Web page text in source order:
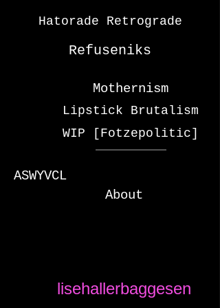
Hatorade Retrograde
Refuseniks
Mothernism
Lipstick Brutalism
WIP [Fotzepolitic]
ASWYVCL
About
lisehallerbaggesen